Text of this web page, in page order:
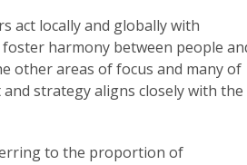
act locally and globally with
harmony between people
other areas of focus and many of
strategy aligns closely with the
to the proportion of